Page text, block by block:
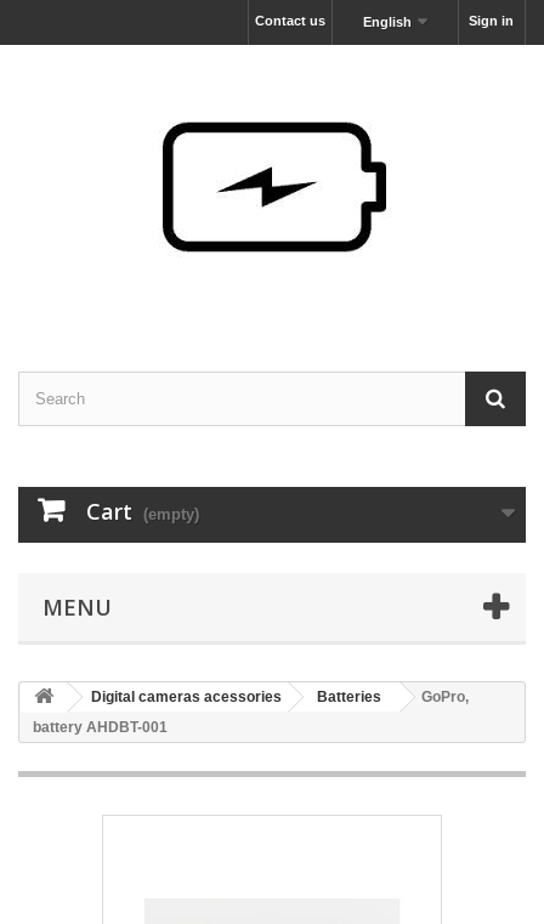
Sign in
English
Contact us
Cart (empty)
MENU
Digital cameras acessories Batteries
GoPro,
battery AHDBT-001